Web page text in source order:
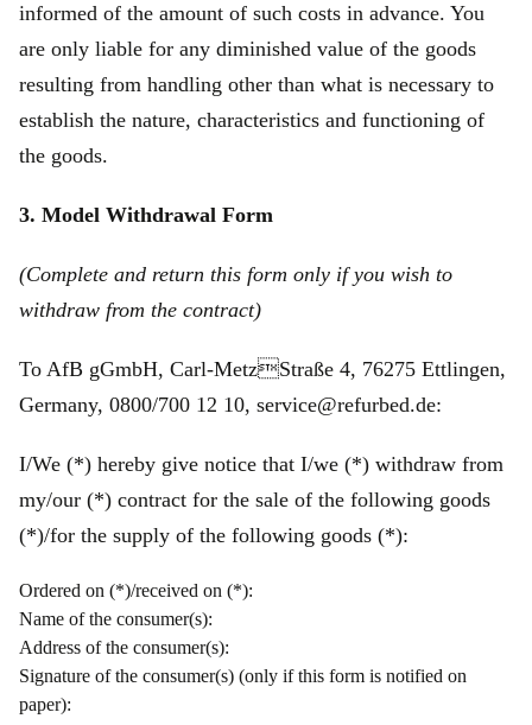
informed of the amount of such costs in advance. You
are only liable for any diminished value of the goods
resulting from handling other than what is necessary to
establish the nature, characteristics and functioning of
the goods.
3. Model Withdrawal Form
(Complete and return this form only if you wish to
withdraw from the contract)
To AfB gGmbH, Carl-MetzStraße 4, 76275 Ettlingen,
Germany, 0800/700 12 10, service@refurbed.de:
I/We (*) hereby give notice that I/we (*) withdraw from
my/our (*) contract for the sale of the following goods
(*)/for the supply of the following goods (*):
Ordered on (*)/received on (*):
Name of the consumer(s):
Address of the consumer(s):
Signature of the consumer(s) (only if this form is notified on
paper):